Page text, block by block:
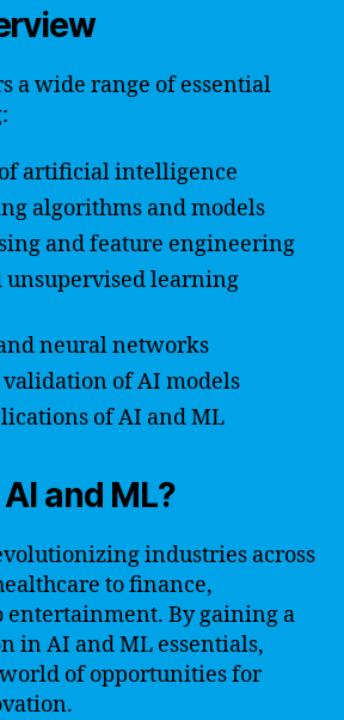
a wide range of essential
artificial intelligence
algorithms and models
and feature engineering
unsupervised learning
neural networks
of AI models
of AI and ML
and ML?
industries across
to finance,
entertainment. By gaining a
in AI and ML essentials,
of opportunities for